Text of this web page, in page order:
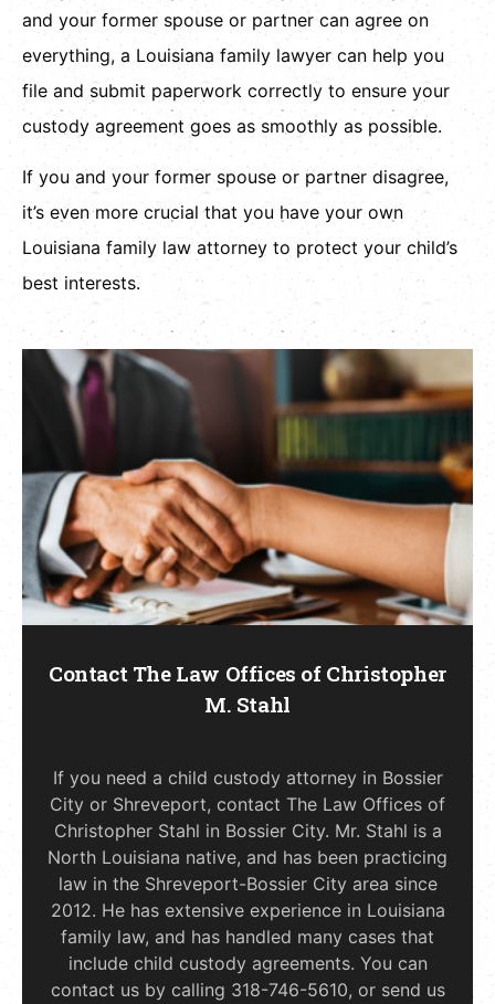
and your former spouse or partner can agree on
everything, a Louisiana family lawyer can help you
file and submit paperwork correctly to ensure your
custody agreement goes as smoothly as possible.
If you and your former spouse or partner disagree,
it’s even more crucial that you have your own
Louisiana family law attorney to protect your child’s
best interests.
Contact The Law Offices of Christopher
M. Stahl
If you need a child custody attorney in Bossier
City or Shreveport, contact The Law Offices of
Christopher Stahl in Bossier City. Mr. Stahl is a
North Louisiana native, and has been practicing
law in the Shreveport-Bossier City area since
2012. He has extensive experience in Louisiana
family law, and has handled many cases that
include child custody agreements. You can
contact us by calling 318-746-5610, or send us